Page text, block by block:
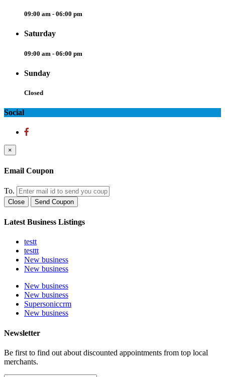
09:00 am - 06:00 pm
Saturday
09:00 am - 06:00 pm
Sunday
Closed
Social
×
Email Coupon
To.
Close Send Coupon
Latest Business Listings
testt
testtt
New business
New business
New business
New business
Supersoniccrm
New business
Newsletter
Be first to find out about discounted appointments from top local
merchants.